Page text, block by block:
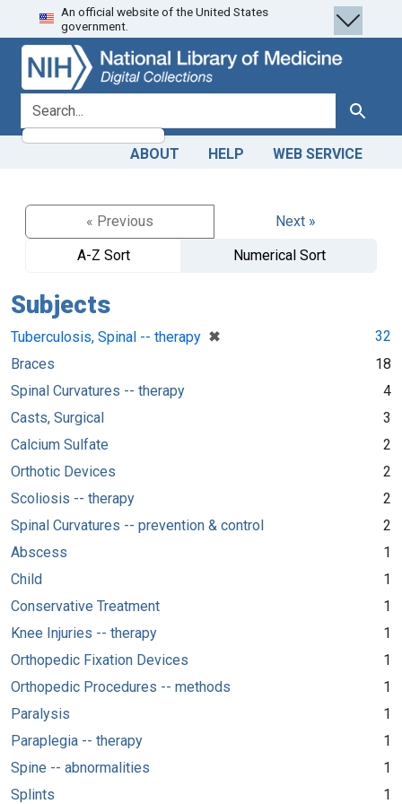
Skip
to
search
Skip to
main
content
An official website of the United States
government.
search for Search
ABOUT HELP WEB SERVICE
« Previous
Next »
A-Z Sort
Numerical Sort
Subjects
Tuberculosis, Spinal -- therapy ✖
[remove]
32
Braces
18
Spinal Curvatures -- therapy
4
Casts, Surgical
3
Calcium Sulfate
2
Orthotic Devices
2
Scoliosis -- therapy
2
Spinal Curvatures -- prevention & control
2
Abscess
1
Child
1
Conservative Treatment
1
Knee Injuries -- therapy
1
Orthopedic Fixation Devices
1
Orthopedic Procedures -- methods
1
Paralysis
1
Paraplegia -- therapy
1
Spine -- abnormalities
1
Splints
1